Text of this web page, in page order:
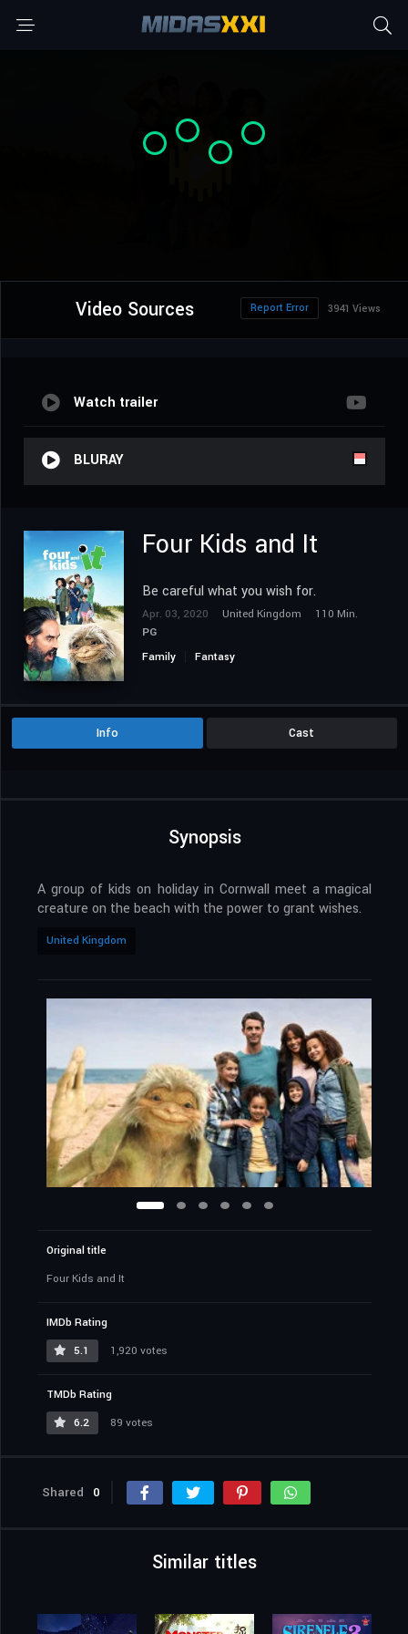
Video Sources 3941 Views
Report Error
Watch trailer
BLURAY
Four Kids and It
Be careful what you wish for.
Apr. 03, 2020 United Kingdom
110 Min.
PG
Family
Fantasy
Info Cast
Synopsis
A group of kids on holiday in Cornwall meet a magical
creature on the beach with the power to grant wishes.
United Kingdom
Original title
Four Kids and It
IMDb Rating
5.1
1,920 votes
TMDb Rating
6.2
89 votes
Shared 0
Similar titles